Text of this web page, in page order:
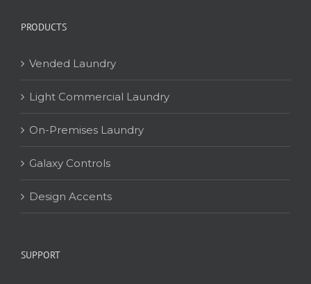
PRODUCTS
Vended Laundry
Light Commercial Laundry
On-Premises Laundry
Galaxy Controls
Design Accents
SUPPORT